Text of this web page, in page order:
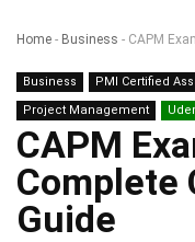
Home - Business - CAPM
Business
PMI Certified
Project Management
CAPM
Complete
Guide